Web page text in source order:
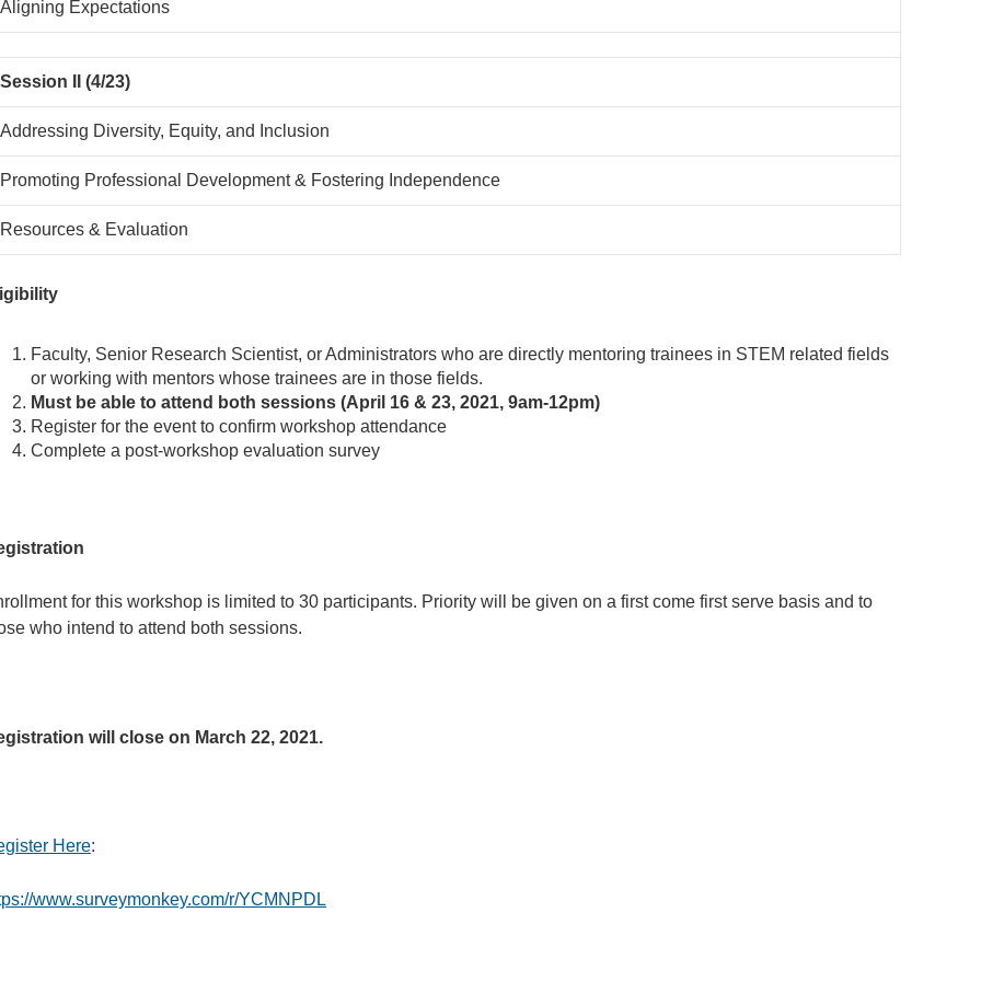
Aligning Expectations
Session II (4/23)
Addressing Diversity, Equity, and Inclusion
Promoting Professional Development & Fostering Independence
Resources & Evaluation
Faculty, Senior Research Scientist, or Administrators who are directly mentoring trainees in STEM related fields
or working with mentors whose trainees are in those fields.
Must be able to attend both sessions (April 16 & 23, 2021, 9am-12pm)
Register for the event to confirm workshop attendance
Complete a post-workshop evaluation survey
for this workshop is limited to 30 participants. Priority will be given on a first come first serve basis and to
who intend to attend both sessions.
will close on March 22, 2021.
Here:
www.surveymonkey.com/r/YCMNPDL